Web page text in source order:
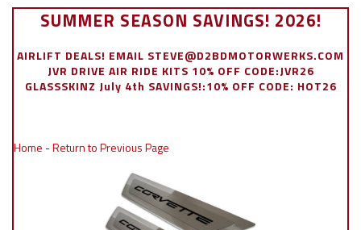
VIP Area
Exterior
SUMMER SEASON SAVINGS! 2026!
AIRLIFT DEALS! EMAIL STEVE@D2BDMOTORWERKS.COM
JVR DRIVE AIR RIDE KITS 10% OFF CODE:JVR26
GLASSSKINZ July 4th SAVINGS!:10% OFF CODE: HOT26
Home -Return to Previous Page